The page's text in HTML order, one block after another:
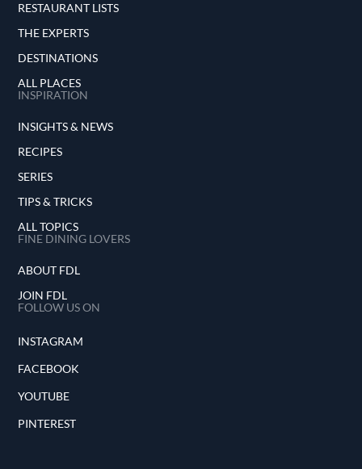
RESTAURANT LISTS
THE EXPERTS
DESTINATIONS
ALL PLACES
INSPIRATION
INSIGHTS & NEWS
RECIPES
SERIES
TIPS & TRICKS
ALL TOPICS
FINE DINING LOVERS
ABOUT FDL
JOIN FDL
FOLLOW US ON
INSTAGRAM
FACEBOOK
YOUTUBE
PINTEREST